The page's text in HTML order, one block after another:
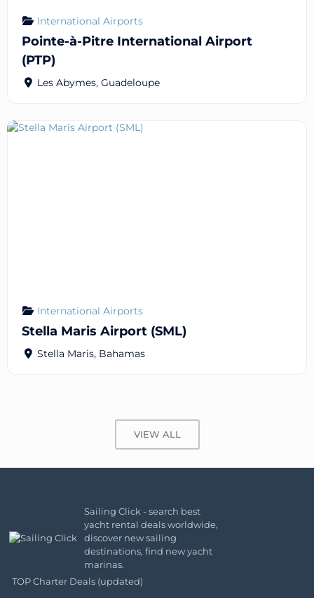
International Airports
Pointe-à-Pitre International Airport
(PTP)
Les Abymes, Guadeloupe
International Airports
Stella Maris Airport (SML)
Stella Maris, Bahamas
VIEW ALL
Sailing Click - search best
yacht rental deals worldwide,
discover new sailing
destinations, find new yacht
marinas.
TOP Charter Deals (updated)